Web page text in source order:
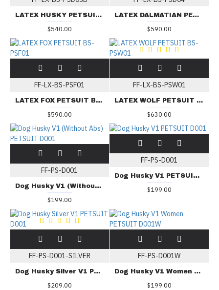
LATEX HUSKY PETSUIT BS-PSD03B
$540.00
LATEX DALMATIAN PETSUIT BS-PSD04
$590.00
FF-LX-BS-PSF01
LATEX FOX PETSUIT BS-PSF01
$590.00
FF-LX-BS-PSW01
LATEX WOLF PETSUIT BS-PSW01
$630.00
FF-PS-D001
Dog Husky V1 (Without Abs) PETSUIT D001
$199.00
FF-PS-D001
Dog Husky V1 PETSUIT D001
$199.00
FF-PS-D001-SILVER
Dog Husky Silver V1 PETSUIT D001
$209.00
FF-PS-D001W
Dog Husky V1 Women PETSUIT D001W
$199.00